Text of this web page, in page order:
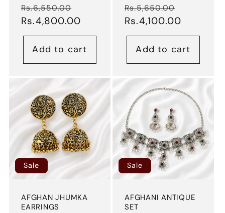
Regular
price
Rs.6,550.00
price
Rs.4,800.00
Add to cart
Regular
price
Rs.5,650.00
Rs.4,100.00
Add to cart
Sale
AFGHAN JHUMKA
EARRINGS
Sale
AFGHANI ANTIQUE
SET